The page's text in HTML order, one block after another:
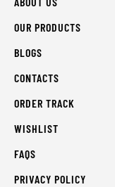
OUR PRODUCTS
BLOGS
CONTACTS
ORDER TRACK
WISHLIST
FAQS
PRIVACY POLICY